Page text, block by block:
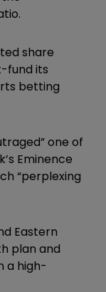
share
fund its
betting
one of
Eminence
“perplexing
Eastern
plan and
a high-